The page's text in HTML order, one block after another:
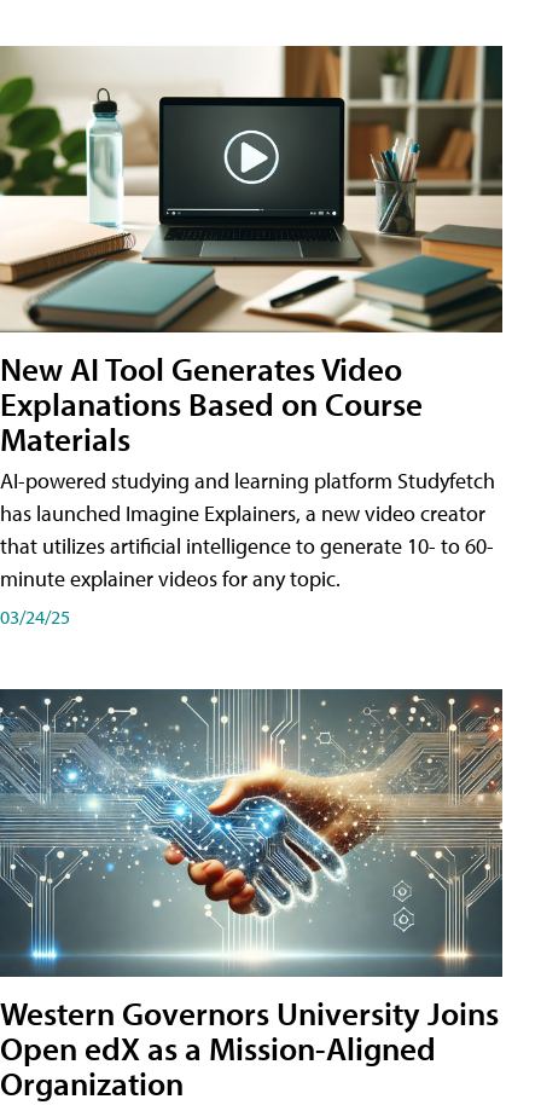
New AI Tool Generates Video
Explanations Based on Course
Materials
AI-powered studying and learning platform Studyfetch
has launched Imagine Explainers, a new video creator
that utilizes artificial intelligence to generate 10- to 60-
minute explainer videos for any topic.
03/24/25
Western Governors University Joins
Open edX as a Mission-Aligned
Organization